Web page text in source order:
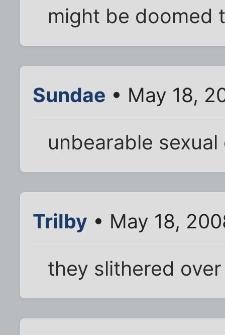
might be doomed
Sundae • May 18,
unbearable
Trilby • May 18,
they slithered